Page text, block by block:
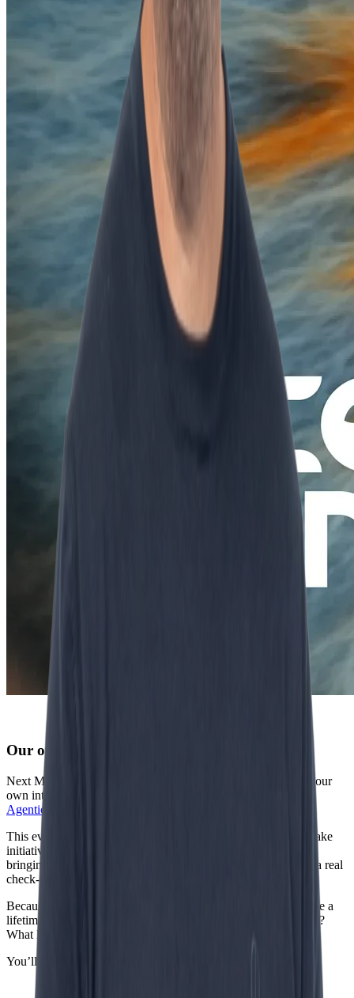
Our own stage: IncentroCon
Next March, we go even bigger. On March 18, we’re hosting our
own international conference in the Netherlands:
Agentic ’26
This event is all about Agentic AI — autonomous agents that take
initiative, make decisions, and move business forward. We’re
bringing together C-level leaders, strategists and engineers for a real
check-in on where AI stands.
Because let’s be honest: in the world of AI, six months feels like a
lifetime. So where are we really? What use cases are live today?
What lessons shape the next phase of this tech?
You’ll find out at IncentroCon.